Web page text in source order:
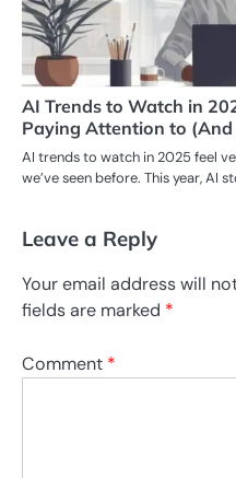
AI Trends to Watch in
Paying Attention to (And
AI trends to watch in 2025 feel
we’ve seen before. This year, AI
Leave a Reply
Your email address will
fields are marked *
Comment *